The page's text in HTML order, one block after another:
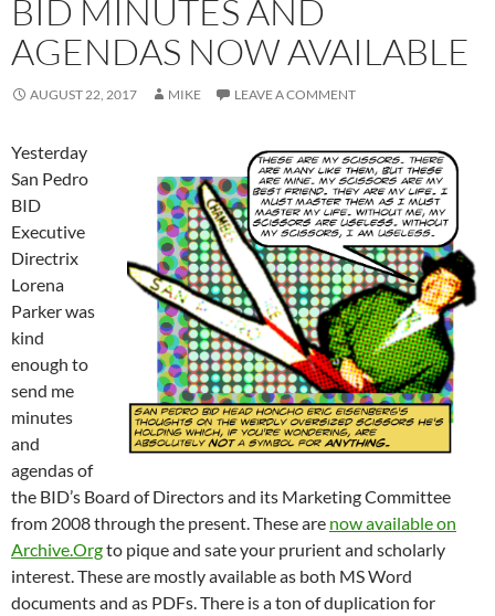
BID MINUTES AND
AGENDAS NOW AVAILABLE
AUGUST 22, 2017 MIKE LEAVE A COMMENT
Yesterday
San Pedro
BID
Executive
Directrix
Lorena
Parker was
kind
enough to
send me
minutes
and
agendas of
the BID’s Board of Directors and its Marketing Committee
from 2008 through the present. These are now available on
Archive.Orgto pique and sate your prurient and scholarly
interest. These are mostly available as both MS Word
documents and as PDFs. There is a ton of duplication for